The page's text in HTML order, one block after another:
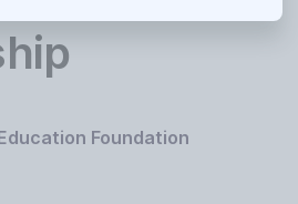
Foundation